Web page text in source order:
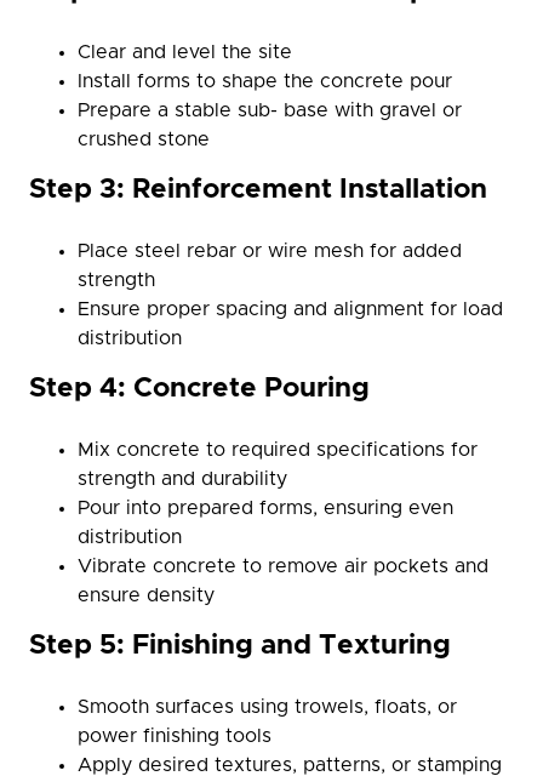
Clear and level the site
Install forms to shape the concrete pour
Prepare a stable sub- base with gravel or
crushed stone
Step 3: Reinforcement Installation
Place steel rebar or wire mesh for added
strength
Ensure proper spacing and alignment for load
distribution
Step 4: Concrete Pouring
Mix concrete to required specifications for
strength and durability
Pour into prepared forms, ensuring even
distribution
Vibrate concrete to remove air pockets and
ensure density
Step 5: Finishing and Texturing
Smooth surfaces using trowels, floats, or
power finishing tools
Apply desired textures, patterns, or stamping